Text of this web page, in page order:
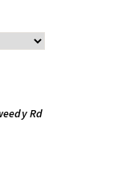
Rd